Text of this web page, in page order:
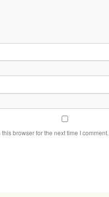
browser for the next time I comment.